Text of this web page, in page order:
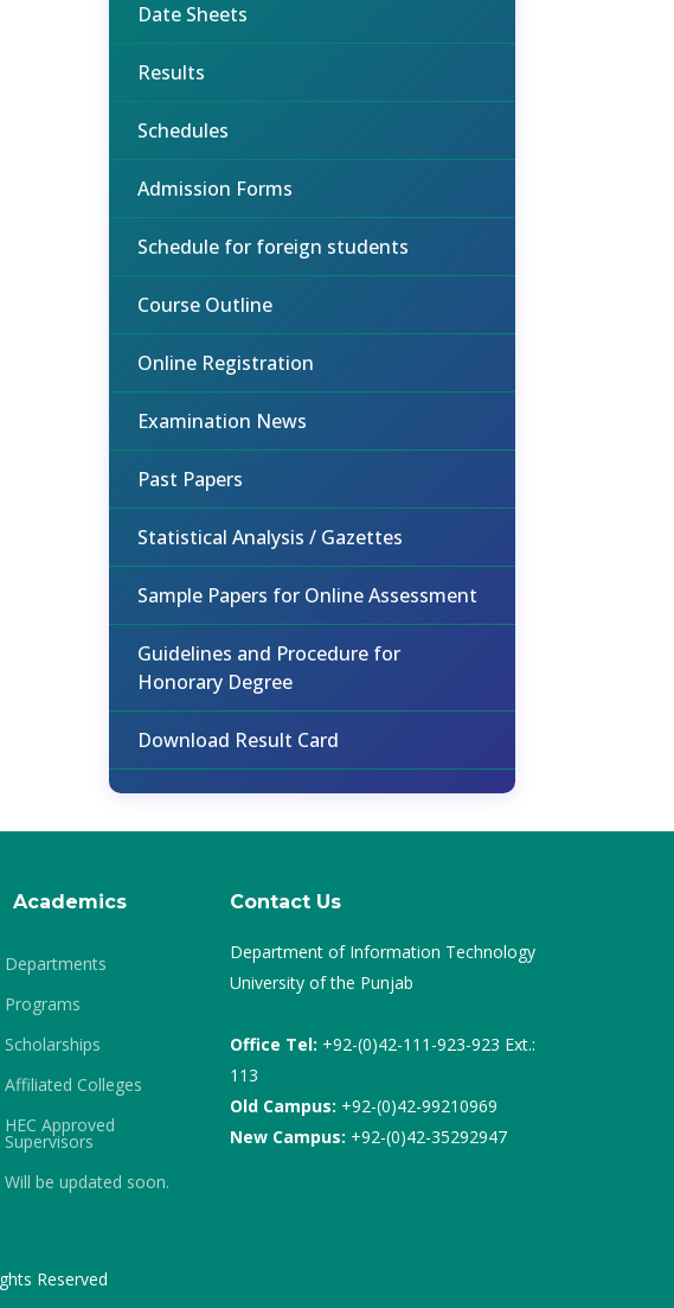
Date Sheets
Results
Schedules
Admission Forms
Schedule for foreign students
Course Outline
Online Registration
Examination News
Past Papers
Statistical Analysis / Gazettes
Sample Papers for Online Assessment
Guidelines and Procedure for
Honorary Degree
Download Result Card
Academics
Departments
Programs
Scholarships
Affiliated Colleges
HEC Approved
Supervisors
Will be updated soon.
Contact Us
Department of Information Technology
University of the Punjab
Office Tel: +92-(0)42-111-923-923 Ext.:
113
Old Campus: +92-(0)42-99210969
New Campus: +92-(0)42-35292947
Reserved